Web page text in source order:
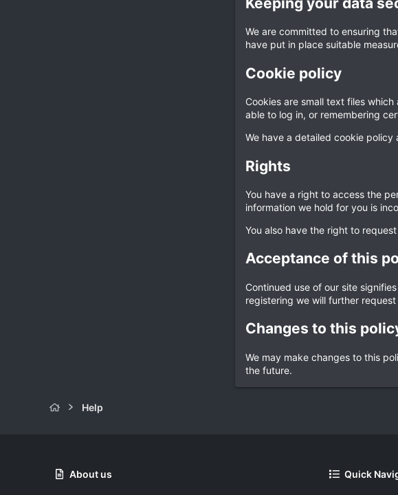
We are committed to ensuring
have put in place suitable
Cookie policy
Cookies are small text files
able to log in, or remembering
We have a detailed cookie
Rights
You have a right to access the
information we hold for you is
You also have the right to
Acceptance of this
Continued use of our site
registering we will further
Changes to this
We may make changes to this
the future.
Help
About us Quick